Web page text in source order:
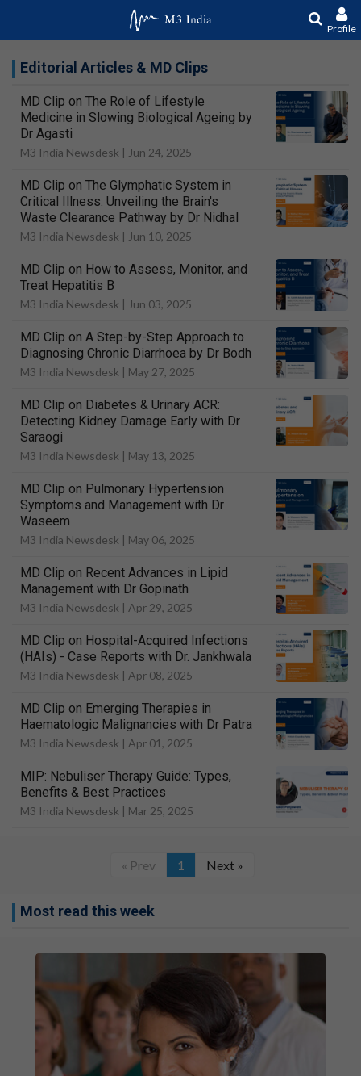
Profile
Editorial Articles & MD Clips
MD Clip on The Role of Lifestyle
Medicine in Slowing Biological Ageing by
Dr Agasti
M3 India Newsdesk | Jun 24, 2025
MD Clip on The Glymphatic System in
Critical Illness: Unveiling the Brain's
Waste Clearance Pathway by Dr Nidhal
M3 India Newsdesk | Jun 10, 2025
MD Clip on How to Assess, Monitor, and
Treat Hepatitis B
M3 India Newsdesk | Jun 03, 2025
MD Clip on A Step-by-Step Approach to
Diagnosing Chronic Diarrhoea by Dr Bodh
M3 India Newsdesk | May 27, 2025
MD Clip on Diabetes & Urinary ACR:
Detecting Kidney Damage Early with Dr
Saraogi
M3 India Newsdesk | May 13, 2025
MD Clip on Pulmonary Hypertension
Symptoms and Management with Dr
Waseem
M3 India Newsdesk | May 06, 2025
MD Clip on Recent Advances in Lipid
Management with Dr Gopinath
M3 India Newsdesk | Apr 29, 2025
MD Clip on Hospital-Acquired Infections
(HAIs) - Case Reports with Dr. Jankhwala
M3 India Newsdesk | Apr 08, 2025
MD Clip on Emerging Therapies in
Haematologic Malignancies with Dr Patra
M3 India Newsdesk | Apr 01, 2025
MIP: Nebuliser Therapy Guide: Types,
Benefits & Best Practices
M3 India Newsdesk | Mar 25, 2025
« Prev 1 Next »
Most read this week